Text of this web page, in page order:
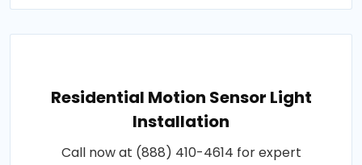
Residential Motion Sensor Light
Installation
Call now at (888) 410-4614 for expert